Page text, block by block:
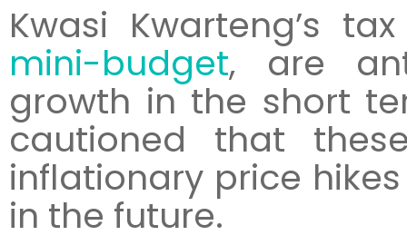
Kwasi Kwarteng’s
mini-budget, are
growth in the short
cautioned that
inflationary price
in the future.